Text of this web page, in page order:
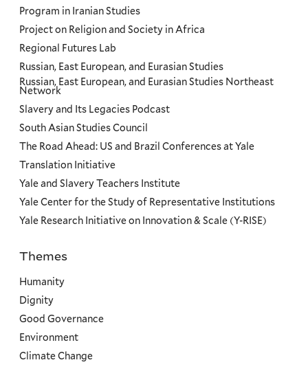
Program in Iranian Studies
Project on Religion and Society in Africa
Regional Futures Lab
Russian, East European, and Eurasian Studies
Russian, East European, and Eurasian Studies Northeast
Network
Slavery and Its Legacies Podcast
South Asian Studies Council
The Road Ahead: US and Brazil Conferences at Yale
Translation Initiative
Yale and Slavery Teachers Institute
Yale Center for the Study of Representative Institutions
Yale Research Initiative on Innovation & Scale (Y-RISE)
Priorities
Themes
Humanity
Dignity
Good Governance
Environment
Climate Change